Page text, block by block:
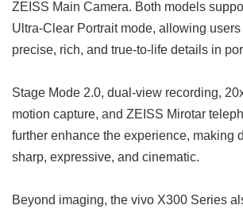
ZEISS Main Camera. Both models
Ultra-Clear Portrait mode, allowing
precise, rich, and true-to-life details in
Stage Mode 2.0, dual-view recording,
motion capture, and ZEISS Mirotar
further enhance the experience, making
sharp, expressive, and cinematic.
Beyond imaging, the vivo X300 Series